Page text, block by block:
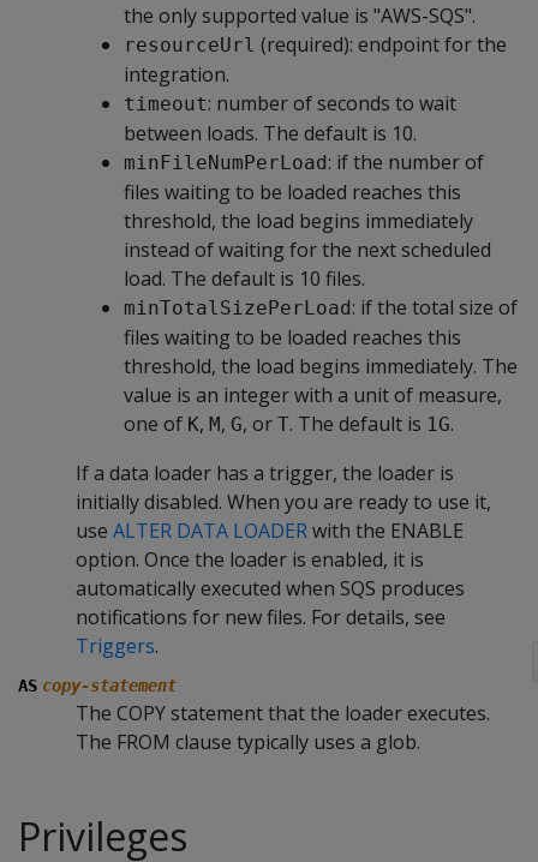
the only supported value is "AWS-SQS".
resourceUrl (required): endpoint for the
integration.
timeout: number of seconds to wait
between loads. The default is 10.
minFileNumPerLoad: if the number of
files waiting to be loaded reaches this
threshold, the load begins immediately
instead of waiting for the next scheduled
load. The default is 10 files.
minTotalSizePerLoad: if the total size of
files waiting to be loaded reaches this
threshold, the load begins immediately. The
value is an integer with a unit of measure,
one of K, M, G, or T. The default is 1G.
If a data loader has a trigger, the loader is
initially disabled. When you are ready to use it,
use ALTER DATA LOADERwith the ENABLE
option. Once the loader is enabled, it is
automatically executed when SQS produces
notifications for new files. For details, see
Triggers.
AS copy-statement
The COPY statement that the loader executes.
The FROM clause typically uses a glob.
Privileges